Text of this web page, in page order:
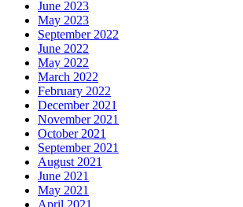
June 2023
May 2023
September 2022
June 2022
May 2022
March 2022
February 2022
December 2021
November 2021
October 2021
September 2021
August 2021
June 2021
May 2021